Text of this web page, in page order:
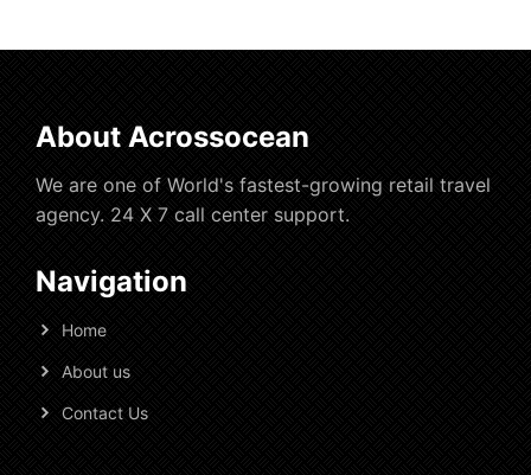
About Acrossocean
We are one of World's fastest-growing retail travel
agency. 24 X 7 call center support.
Navigation
Home
About us
Contact Us